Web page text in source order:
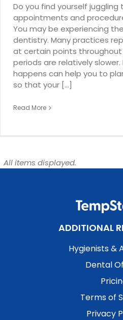
Do you find yourself
appointments and
You may be experiencing
dentistry. Many practices
at certain points
periods are relatively slower.
happens can help you to
so that your [...]
Read More
All items displayed.
ADDITIONAL
Hygienists &
Dental
Terms of
Privacy